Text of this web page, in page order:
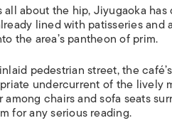
about the hip, Jiyugaoka
lined with patisseries and
the area’s pantheon of prim.
pedestrian street, the
undercurrent of the lively
chairs and sofa seats
for any serious reading.